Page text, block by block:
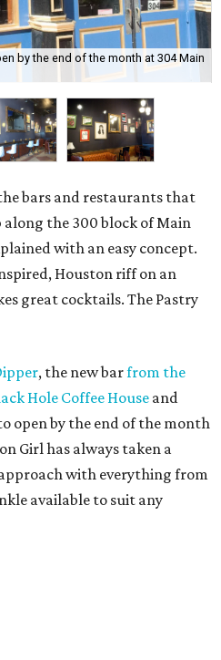
by the end of the month at 304 Main
bars and restaurants that
along the 300 block of Main
with an easy concept.
Houston riff on an
great cocktails. The Pastry
, the new barfrom the
Hole Coffee House and
open by the end of the month
Girl has always taken a
with everything from
available to suit any